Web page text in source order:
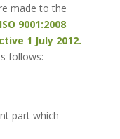
made to the
9001:2008
1 July 2012.
follows:
part which